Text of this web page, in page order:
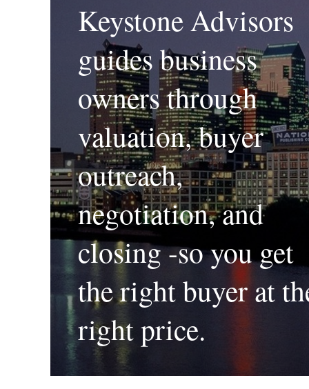
Keystone Advisors
guides business
owners through
valuation, buyer
outreach,
negotiation, and
closing -so you get
the right buyer at
right price.